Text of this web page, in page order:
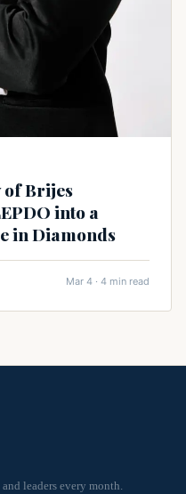
of Brijes
into a
in Diamonds
Mar 4 · 4 min read
leaders every month.